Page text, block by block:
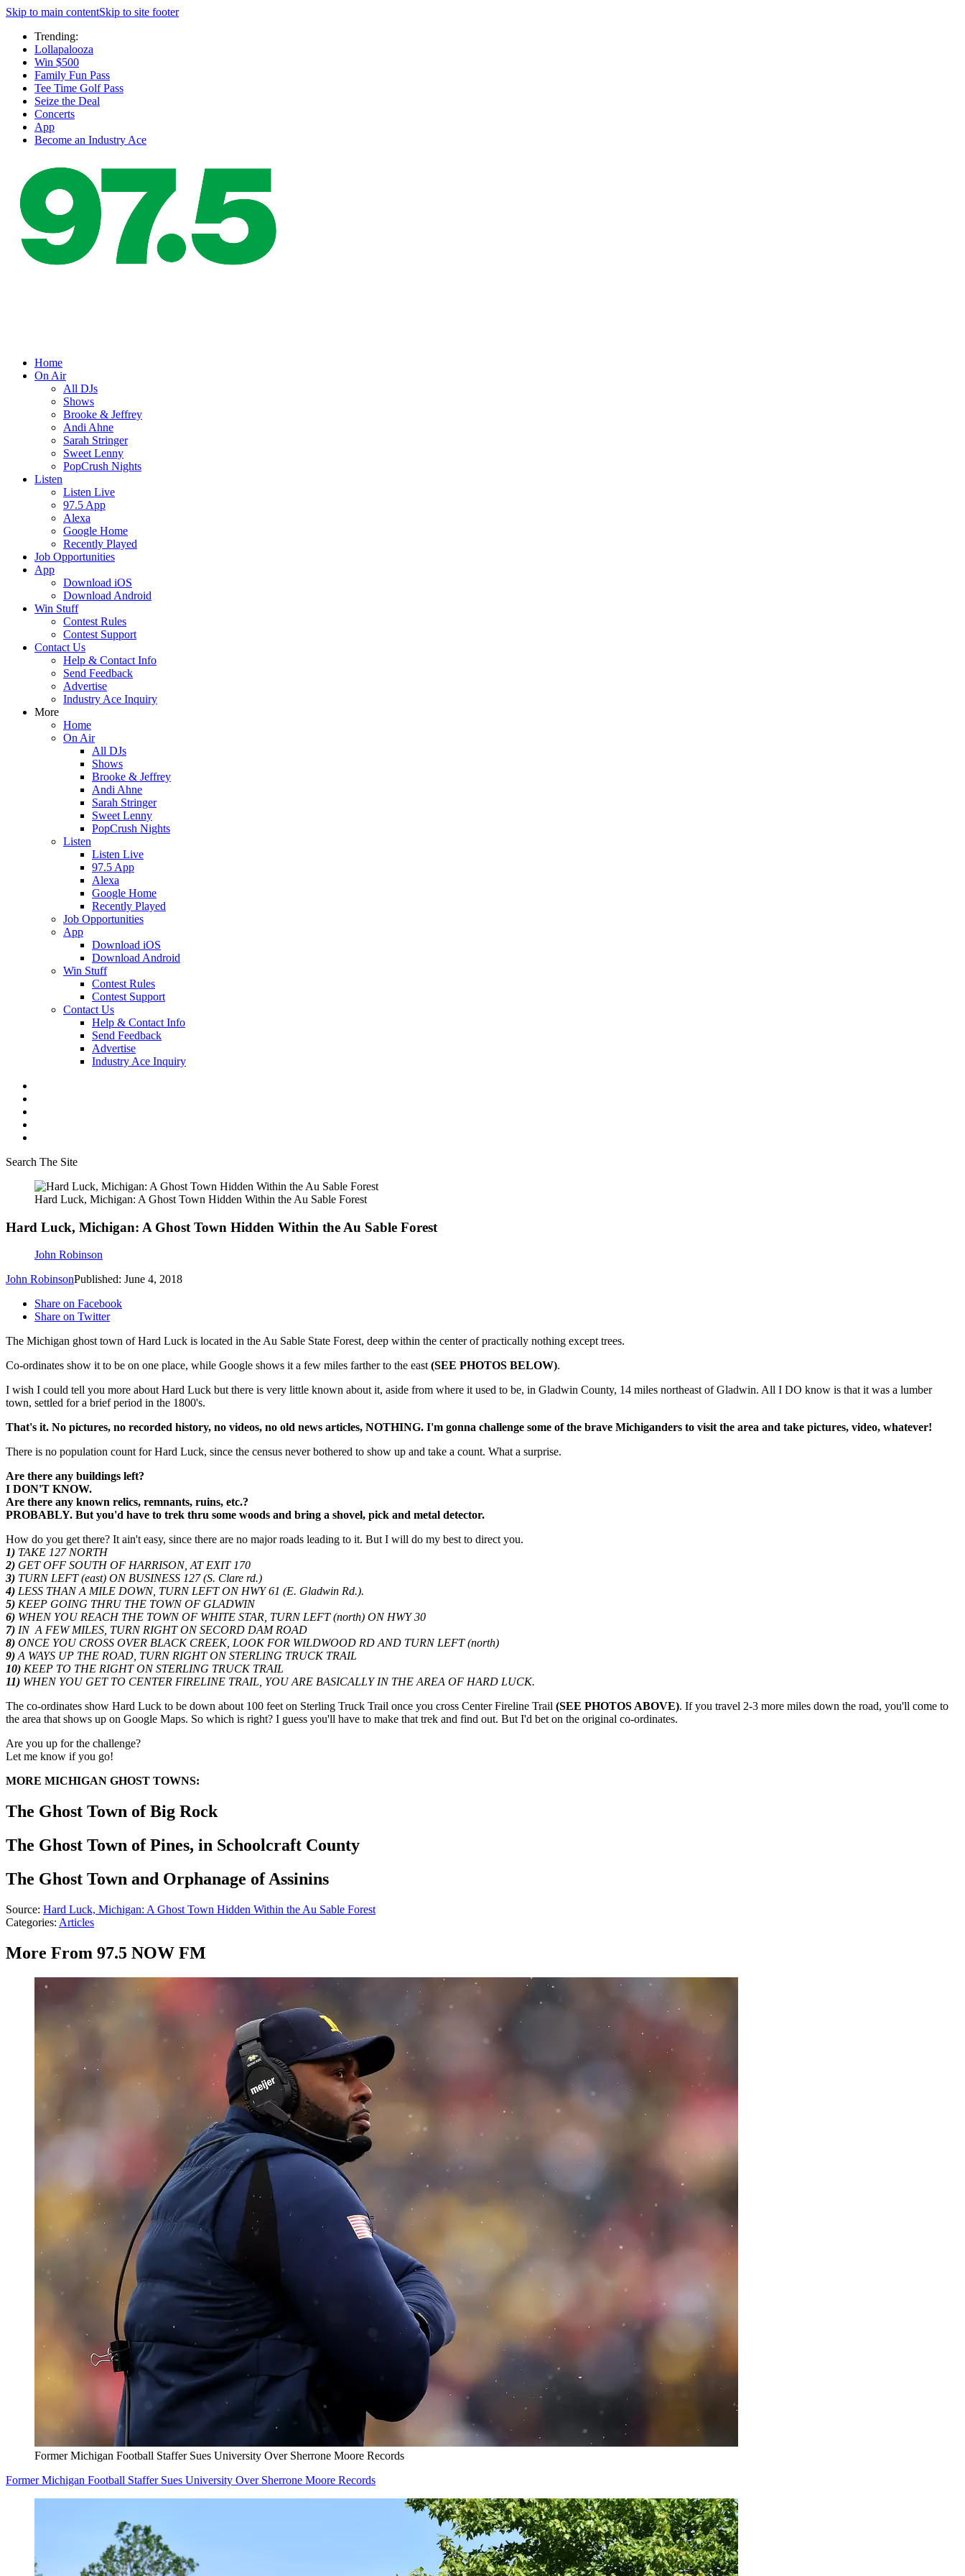
Skip to main contentSkip to site footer
Trending:
Lollapalooza
Win $500
Family Fun Pass
Tee Time Golf Pass
Seize the Deal
Concerts
App
Become an Industry Ace
Home
On Air
All DJs
Shows
Brooke & Jeffrey
Andi Ahne
Sarah Stringer
Sweet Lenny
PopCrush Nights
Listen
Listen Live
97.5 App
Alexa
Google Home
Recently Played
Job Opportunities
App
Download iOS
Download Android
Win Stuff
Contest Rules
Contest Support
Contact Us
Help & Contact Info
Send Feedback
Advertise
Industry Ace Inquiry
More
Home
On Air
All DJs
Shows
Brooke & Jeffrey
Andi Ahne
Sarah Stringer
Sweet Lenny
PopCrush Nights
Listen
Listen Live
97.5 App
Alexa
Google Home
Recently Played
Job Opportunities
App
Download iOS
Download Android
Win Stuff
Contest Rules
Contest Support
Contact Us
Help & Contact Info
Send Feedback
Advertise
Industry Ace Inquiry
Search The Site
Hard Luck, Michigan: A Ghost Town Hidden Within the Au Sable Forest
Hard Luck, Michigan: A Ghost Town Hidden Within the Au Sable Forest
John Robinson
John RobinsonPublished: June 4, 2018
Share on Facebook
Share on Twitter
The Michigan ghost town of Hard Luck is located in the Au Sable State Forest, deep within the center of practically nothing except trees.
Co-ordinates show it to be on one place, while Google shows it a few miles farther to the east(SEE PHOTOS BELOW).
I wish I could tell you more about Hard Luck but there is very little known about it, aside from where it used to be, in Gladwin County, 14 miles northeast of Gladwin. All I DO know is that it was a lumber
town, settled for a brief period in the 1800's.
That's it. No pictures, no recorded history, no videos, no old news articles, NOTHING. I'm gonna challenge some of the brave Michiganders to visit the area and take pictures, video, whatever!
There is no population count for Hard Luck, since the census never bothered to show up and take a count. What a surprise.
Are there any buildings left?
I DON'T KNOW.
Are there any known relics, remnants, ruins, etc.?
PROBABLY. But you'd have to trek thru some woods and bring a shovel, pick and metal detector.
How do you get there? It ain't easy, since there are no major roads leading to it. But I will do my best to direct you.
1) TAKE 127 NORTH
2) GET OFF SOUTH OF HARRISON, AT EXIT 170
3) TURN LEFT (east) ON BUSINESS 127 (S. Clare rd.)
4) LESS THAN A MILE DOWN, TURN LEFT ON HWY 61 (E. Gladwin Rd.).
5) KEEP GOING THRU THE TOWN OF GLADWIN
6) WHEN YOU REACH THE TOWN OF WHITE STAR, TURN LEFT (north) ON HWY 30
7) IN A FEW MILES, TURN RIGHT ON SECORD DAM ROAD
8) ONCE YOU CROSS OVER BLACK CREEK, LOOK FOR WILDWOOD RD AND TURN LEFT (north)
9)A WAYS UP THE ROAD, TURN RIGHT ON STERLING TRUCK TRAIL
10) KEEP TO THE RIGHT ON STERLING TRUCK TRAIL
11) WHEN YOU GET TO CENTER FIRELINE TRAIL, YOU ARE BASICALLY IN THE AREA OF HARD LUCK.
The co-ordinates show Hard Luck to be down about 100 feet on Sterling Truck Trail once you cross Center Fireline Trail (SEE PHOTOS ABOVE). If you travel 2-3 more miles down the road, you'll come to
the area that shows up on Google Maps. So which is right? I guess you'll have to make that trek and find out. But I'd bet on the original co-ordinates.
Are you up for the challenge?
Let me know if you go!
MORE MICHIGAN GHOST TOWNS:
The Ghost Town of Big Rock
The Ghost Town of Pines, in Schoolcraft County
The Ghost Town and Orphanage of Assinins
Source: Hard Luck, Michigan: A Ghost Town Hidden Within the Au Sable Forest
Categories: Articles
More From 97.5 NOW FM
Former Michigan Football Staffer Sues University Over Sherrone Moore Records
Former Michigan Football Staffer Sues University Over Sherrone Moore Records